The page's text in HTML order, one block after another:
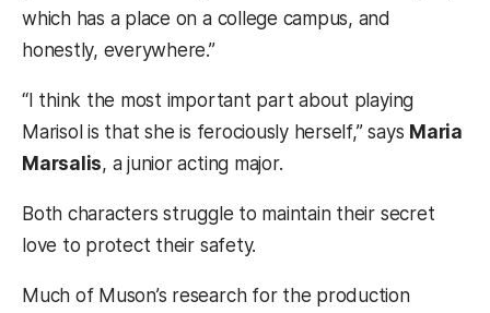
which has a place on a college campus, and
honestly, everywhere.”
“I think the most important part about playing
Marisol is that she is ferociously herself,” says Maria
Marsalis, a junior acting major.
Both characters struggle to maintain their secret
love to protect their safety.
Much of Muson’s research for the production